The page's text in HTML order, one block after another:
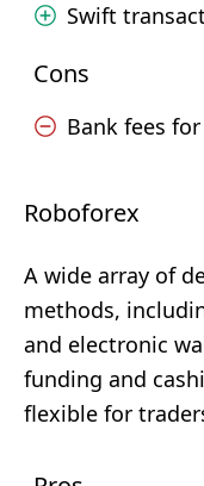
Swift
Cons
Bank fees
Roboforex
A wide array of
methods,
and electronic
funding and
flexible for